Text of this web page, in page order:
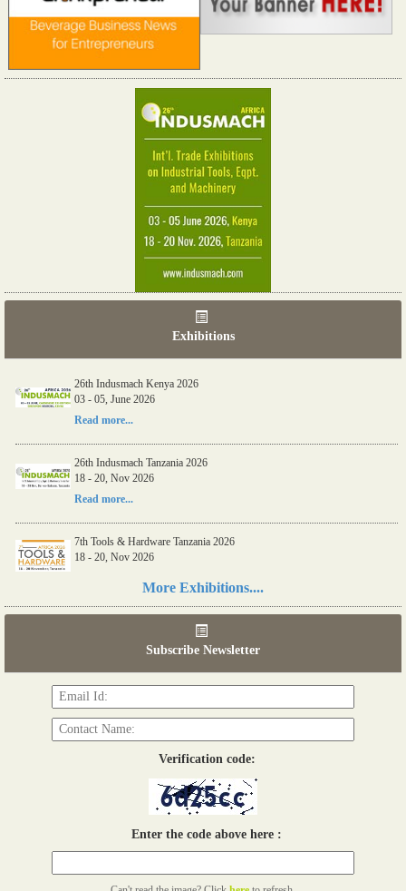
Exhibitions
26th Indusmach Kenya 2026
03 - 05, June 2026
Read more...
26th Indusmach Tanzania 2026
18 - 20, Nov 2026
Read more...
7th Tools & Hardware Tanzania 2026
18 - 20, Nov 2026
More Exhibitions....
Subscribe Newsletter
Verification code:
Enter the code above here :